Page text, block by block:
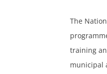
The
training
municipal